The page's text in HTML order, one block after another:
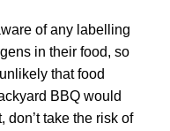
of any labelling
in their food, so
that food
BBQ would
don’t take the risk of